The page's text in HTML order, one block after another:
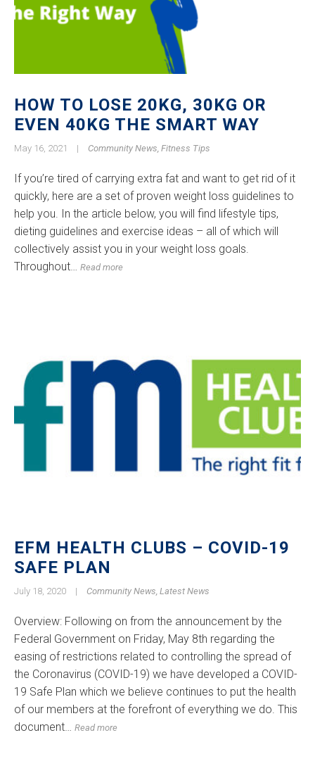
HOW TO LOSE 20KG, 30KG OR
EVEN 40KG THE SMART WAY
May 16, 2021 | Community News Fitness Tips
If you’re tired of carrying extra fat and want to get rid of it
quickly, here are a set of proven weight loss guidelines to
help you. In the article below, you will find lifestyle tips,
dieting guidelines and exercise ideas – all of which will
collectively assist you in your weight loss goals.
Throughout…
Read more
EFM HEALTH CLUBS – COVID-19
SAFE PLAN
July 18, 2020 | Community News Latest News
Overview: Following on from the announcement by the
Federal Government on Friday, May 8th regarding the
easing of restrictions related to controlling the spread of
the Coronavirus (COVID-19) we have developed a COVID-
19 Safe Plan which we believe continues to put the health
of our members at the forefront of everything we do. This
document… Read more